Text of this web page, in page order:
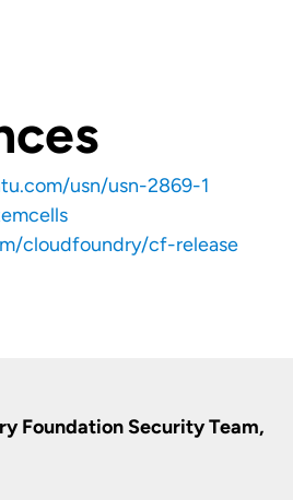
usn/usn-2869-1
cloudfoundry/cf-release
Foundation Security Team,